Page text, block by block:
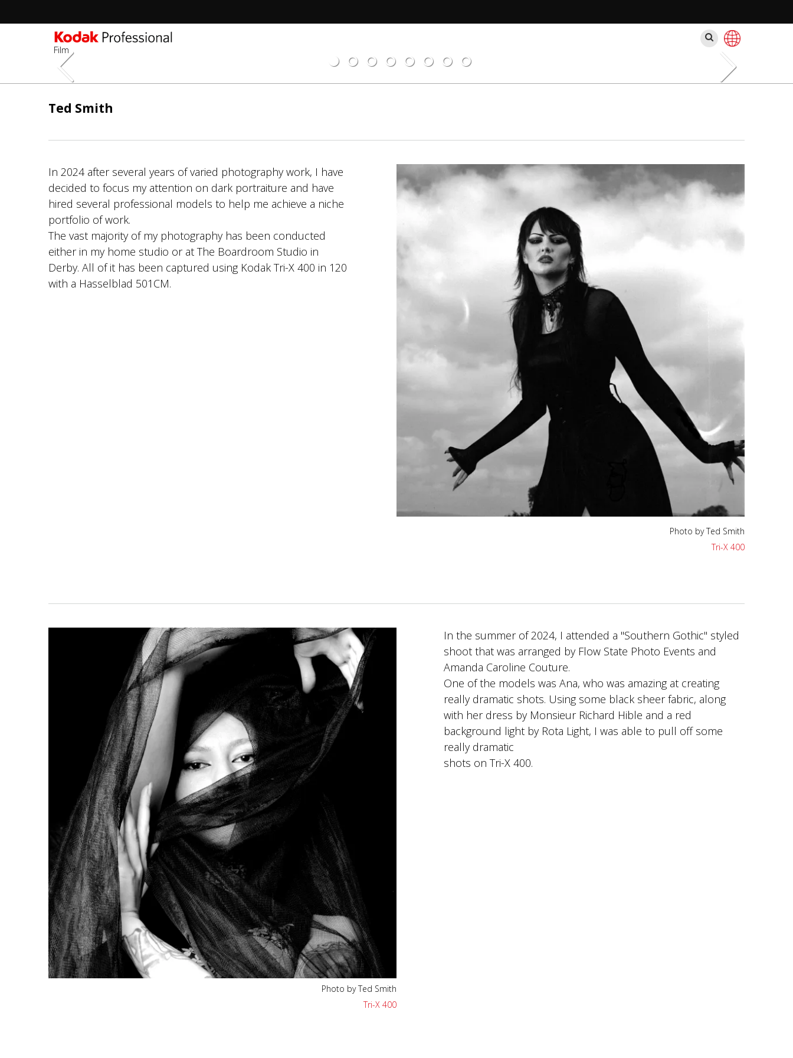
Skip
Film
Search
Tri-X 400
Ted Smith
In 2024 after several years of varied photography work, I have
decided to focus my attention on dark portraiture and have
hired several professional models to help me achieve a niche
portfolio of work.
The vast majority of my photography has been conducted
either in my home studio or at The Boardroom Studio in
Derby. All of it has been captured using Kodak Tri-X 400 in 120
with a Hasselblad 501CM.
Photo by Ted Smith
Tri-X 400
Photo by Ted Smith
Tri-X 400
In the summer of 2024, I attended a "Southern Gothic" styled
shoot that was arranged by Flow State Photo Events and
Amanda Caroline Couture.
One of the models was Ana, who was amazing at creating
really dramatic shots. Using some black sheer fabric, along
with her dress by Monsieur Richard Hible and a red
background light by Rota Light, I was able to pull off some
really dramatic
shots on Tri-X 400.